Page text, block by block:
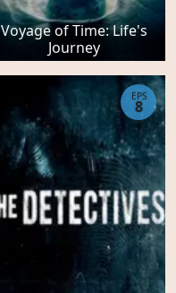
Voyage of Time: Life's
Journey
EPS
8